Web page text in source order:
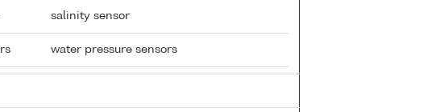
salinity sensor
water pressure sensors